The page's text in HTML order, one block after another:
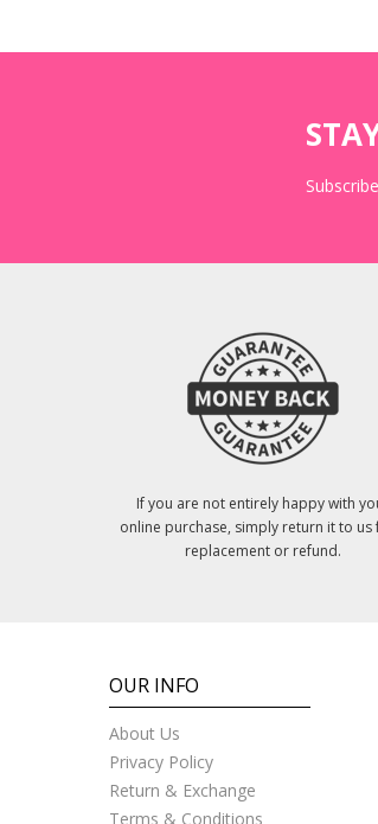
If you are not entirely happy with
online purchase, simply return it to us
replacement or refund.
OUR INFO
About Us
Privacy Policy
Return & Exchange
Terms & Conditions